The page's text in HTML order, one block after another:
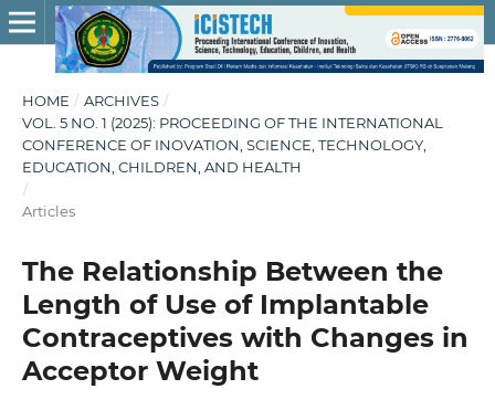
HOME / ARCHIVES /
VOL. 5 NO. 1 (2025): PROCEEDING OF THE INTERNATIONAL
CONFERENCE OF INOVATION, SCIENCE, TECHNOLOGY,
EDUCATION, CHILDREN, AND HEALTH
/
Articles
The Relationship Between the
Length of Use of Implantable
Contraceptives with Changes in
Acceptor Weight